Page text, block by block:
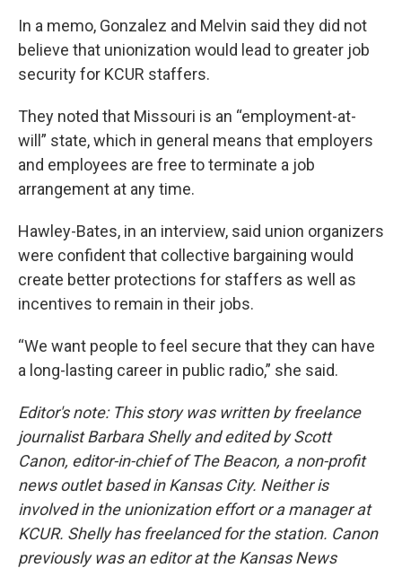
In a memo, Gonzalez and Melvin said they did not
believe that unionization would lead to greater job
security for KCUR staffers.
They noted that Missouri is an “employment-at-
will” state, which in general means that employers
and employees are free to terminate a job
arrangement at any time.
Hawley-Bates, in an interview, said union organizers
were confident that collective bargaining would
create better protections for staffers as well as
incentives to remain in their jobs.
“We want people to feel secure that they can have
a long-lasting career in public radio,” she said.
Editor's note: This story was written by freelance
journalist Barbara Shelly and edited by Scott
Canon, editor-in-chief of The Beacon, a non-profit
news outlet based in Kansas City. Neither is
involved in the unionization effort or a manager at
KCUR. Shelly has freelanced for the station. Canon
previously was an editor at the Kansas News